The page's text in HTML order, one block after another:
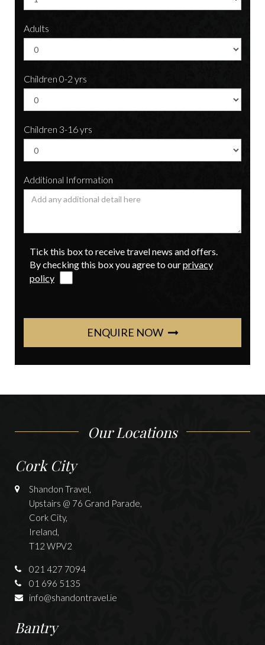
Adults
Children 0-2 yrs
Children 3-16 yrs
Additional Information
Tick this box to receive travel news and offers.
By checking this box you agree to ourprivacy
policy
ENQUIRE NOW
Our Locations
Cork City
Shandon Travel,
Upstairs @ 76 Grand Parade,
Cork City,
Ireland,
T12 WPV2
021 427 7094
01 696 5135
info@shandontravel.ie
Bantry